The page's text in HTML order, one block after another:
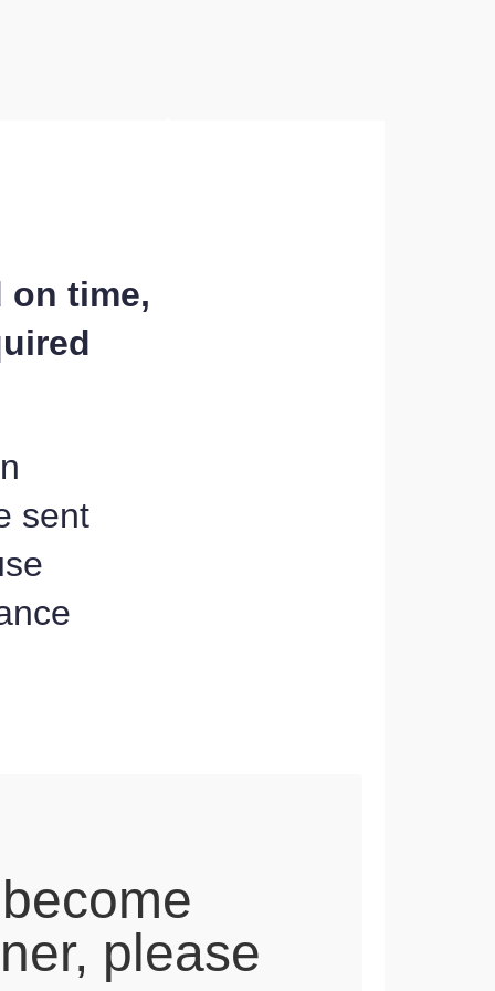
on time,
sent
please